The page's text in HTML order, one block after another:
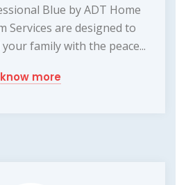
Blue by ADT Home
Services are designed to
family with the peace...
know more